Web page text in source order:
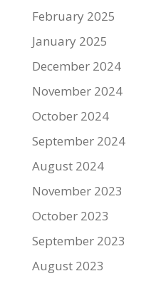
February 2025
January 2025
December 2024
November 2024
October 2024
September 2024
August 2024
November 2023
October 2023
September 2023
August 2023